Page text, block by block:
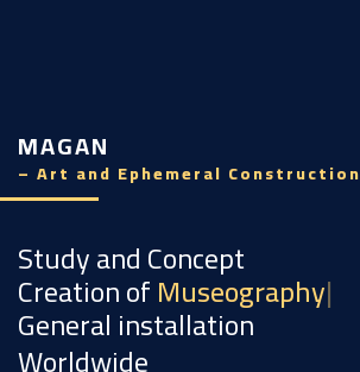
MAGAN
– Art and Ephemeral Construction
Study and Concept
Creation ofMuseography
General installation